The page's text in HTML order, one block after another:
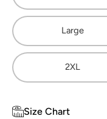
Large
2XL
Size Chart